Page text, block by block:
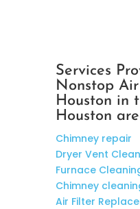
Services
Nonstop
Houston in
Houston
Chimney repair
Dryer Vent
Furnace
Chimney
Air Filter